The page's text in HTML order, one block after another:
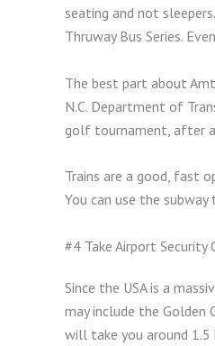
seating and not
Thruway Bus Series.
The best part about
N.C. Department of
golf tournament, after
Trains are a good, fast
You can use the
#4 Take Airport Security
Since the USA is a
may include the Golden
will take you around 1.5